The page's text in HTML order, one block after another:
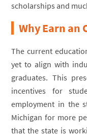
scholarships and
Why Earn an
The current
yet to align with
graduates. This
incentives for
employment in the
Michigan for more
that the state is